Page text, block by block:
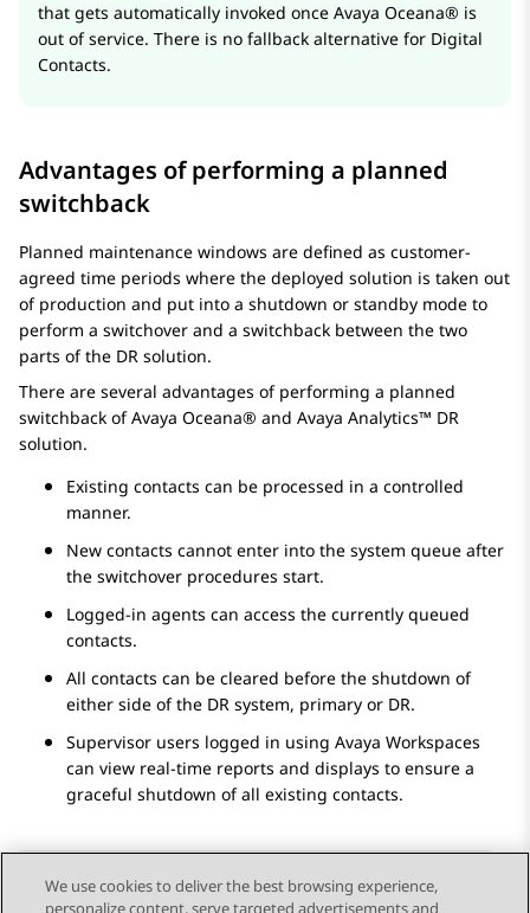
that gets automatically invoked once Avaya Oceana® is
out of service. There is no fallback alternative for Digital
Contacts.
Advantages of performing a planned
switchback
Planned maintenance windows are defined as customer-
agreed time periods where the deployed solution is taken out
of production and put into a shutdown or standby mode to
perform a switchover and a switchback between the two
parts of the DR solution.
There are several advantages of performing a planned
switchback ofAvaya Oceana® and Avaya Analytics™ DR
solution.
Existing contacts can be processed in a controlled
manner.
New contacts cannot enter into the system queue after
the switchover procedures start.
Logged-in agents can access the currently queued
contacts.
All contacts can be cleared before the shutdown of
either side of the DR system, primary or DR.
Supervisor users logged in using Avaya Workspaces
can view real-time reports and displays to ensure a
graceful shutdown of all existing contacts.
We use cookies to deliver the best browsing experience,
personalize content, serve targeted advertisements and